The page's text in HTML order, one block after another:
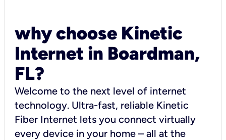
why choose Kinetic
Internet in Boardman,
FL?
Welcome to the next level of internet
technology. Ultra-fast, reliable Kinetic
Fiber Internet lets you connect virtually
every device in your home – all at the